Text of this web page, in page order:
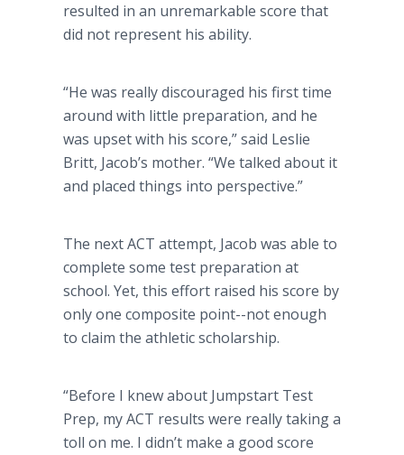
resulted in an unremarkable score that
did not represent his ability.
“He was really discouraged his first time
around with little preparation, and he
was upset with his score,” said Leslie
Britt, Jacob’s mother. “We talked about it
and placed things into perspective.”
The next ACT attempt, Jacob was able to
complete some test preparation at
school. Yet, this effort raised his score by
only one composite point--not enough
to claim the athletic scholarship.
“Before I knew about Jumpstart Test
Prep, my ACT results were really taking a
toll on me. I didn’t make a good score